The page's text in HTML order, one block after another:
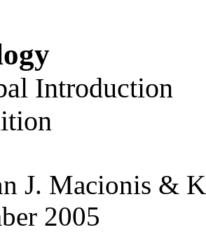
Introduction
J. Macionis &
2005